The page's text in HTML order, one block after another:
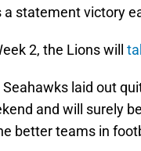
a statement victory
2, the Lions will
Seahawks laid out
and will surely
better teams in